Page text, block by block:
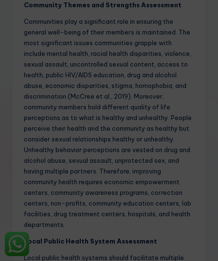
Community Themes and Strengths Assessment
Communities play a significant role in ensuring the
general well-being of their members is maintained. The
most significant issues communities grapple with
include mental health, racial health disparities, violence,
sexual assault, uncontrolled sexual content, access to
health, public HIV/AIDS education, drug and alcohol
abuse, economic disparities, stigma, homophobia, and
discrimination (McCree et al., 2019). Moreover,
community members hold different quality of life
perceptions as to what is healthy and unhealthy. People
perceive their health and the community as healthy but
consider sexual relationships healthy or unhealthy.
Unhealthy behavior perceptions are vested on drug and
alcohol abuse, sexual assault, unprotected sex, and
having multiple partners. Therefore, improving
community health requires economic empowerment
centers, community awareness programs, correction
centers, non-profits, community education centers, lab
facilities, drug treatment centers, hospitals, and health
departments.
Local Public Health System Assessment
Local public health systems should facilitate multiple